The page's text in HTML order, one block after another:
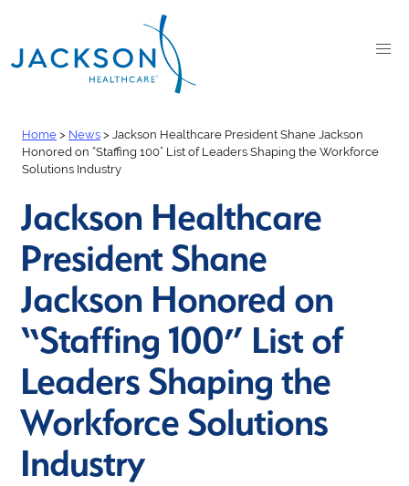
Home > News > Jackson Healthcare President Shane Jackson
Honored on “Staffing 100” List of Leaders Shaping the Workforce
Solutions Industry
Jackson Healthcare
President Shane
Jackson Honored on
“Staffing 100” List of
Leaders Shaping the
Workforce Solutions
Industry